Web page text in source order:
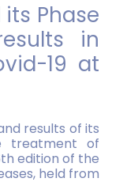
Phase
in
19 at
results of its
treatment of
edition of the
held from